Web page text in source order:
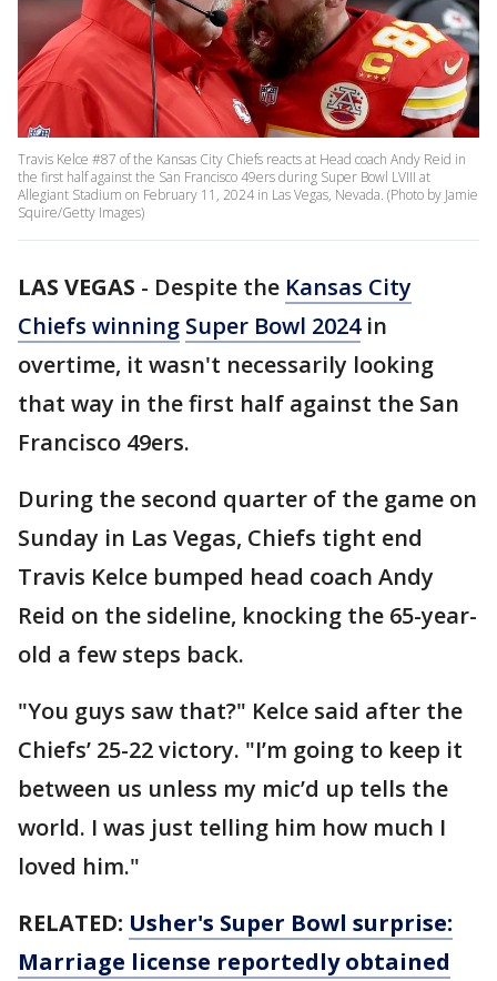
Travis Kelce #87 of the Kansas City Chiefs reacts at Head coach Andy Reid in
the first half against the San Francisco 49ers during Super Bowl LVIII at
Allegiant Stadium on February 11, 2024 in Las Vegas, Nevada. (Photo by Jamie
Squire/Getty Images)
LAS VEGAS - Despite the Kansas City
Chiefs winning Super Bowl 2024in
overtime, it wasn't necessarily looking
that way in the first half against the San
Francisco 49ers.
During the second quarter of the game on
Sunday in Las Vegas, Chiefs tight end
Travis Kelce bumped head coach Andy
Reid on the sideline, knocking the 65-year-
old a few steps back.
"You guys saw that?" Kelce said after the
Chiefs’ 25-22 victory. "I’m going to keep it
between us unless my mic’d up tells the
world. I was just telling him how much I
loved him."
RELATED: Usher's Super Bowl surprise:
Marriage license reportedly obtained